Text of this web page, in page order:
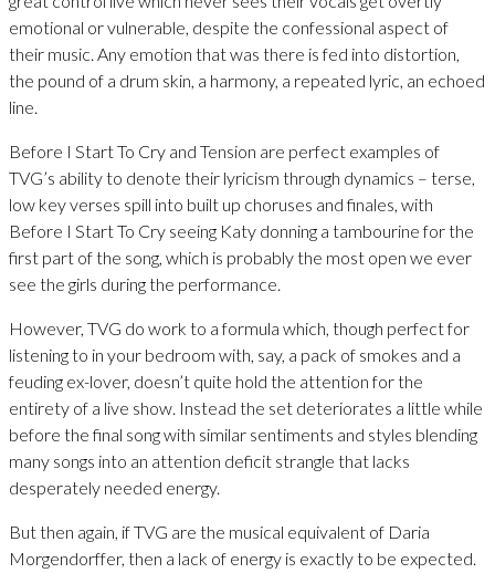
emotional or vulnerable, despite the confessional aspect of
their music. Any emotion that was there is fed into distortion,
the pound of a drum skin, a harmony, a repeated lyric, an echoed
line.
Before I Start To Cry and Tension are perfect examples of
TVG’s ability to denote their lyricism through dynamics – terse,
low key verses spill into built up choruses and finales, with
Before I Start To Cry seeing Katy donning a tambourine for the
first part of the song, which is probably the most open we ever
see the girls during the performance.
However, TVG do work to a formula which, though perfect for
listening to in your bedroom with, say, a pack of smokes and a
feuding ex-lover, doesn’t quite hold the attention for the
entirety of a live show. Instead the set deteriorates a little while
before the final song with similar sentiments and styles blending
many songs into an attention deficit strangle that lacks
desperately needed energy.
But then again, if TVG are the musical equivalent of Daria
Morgendorffer, then a lack of energy is exactly to be expected.